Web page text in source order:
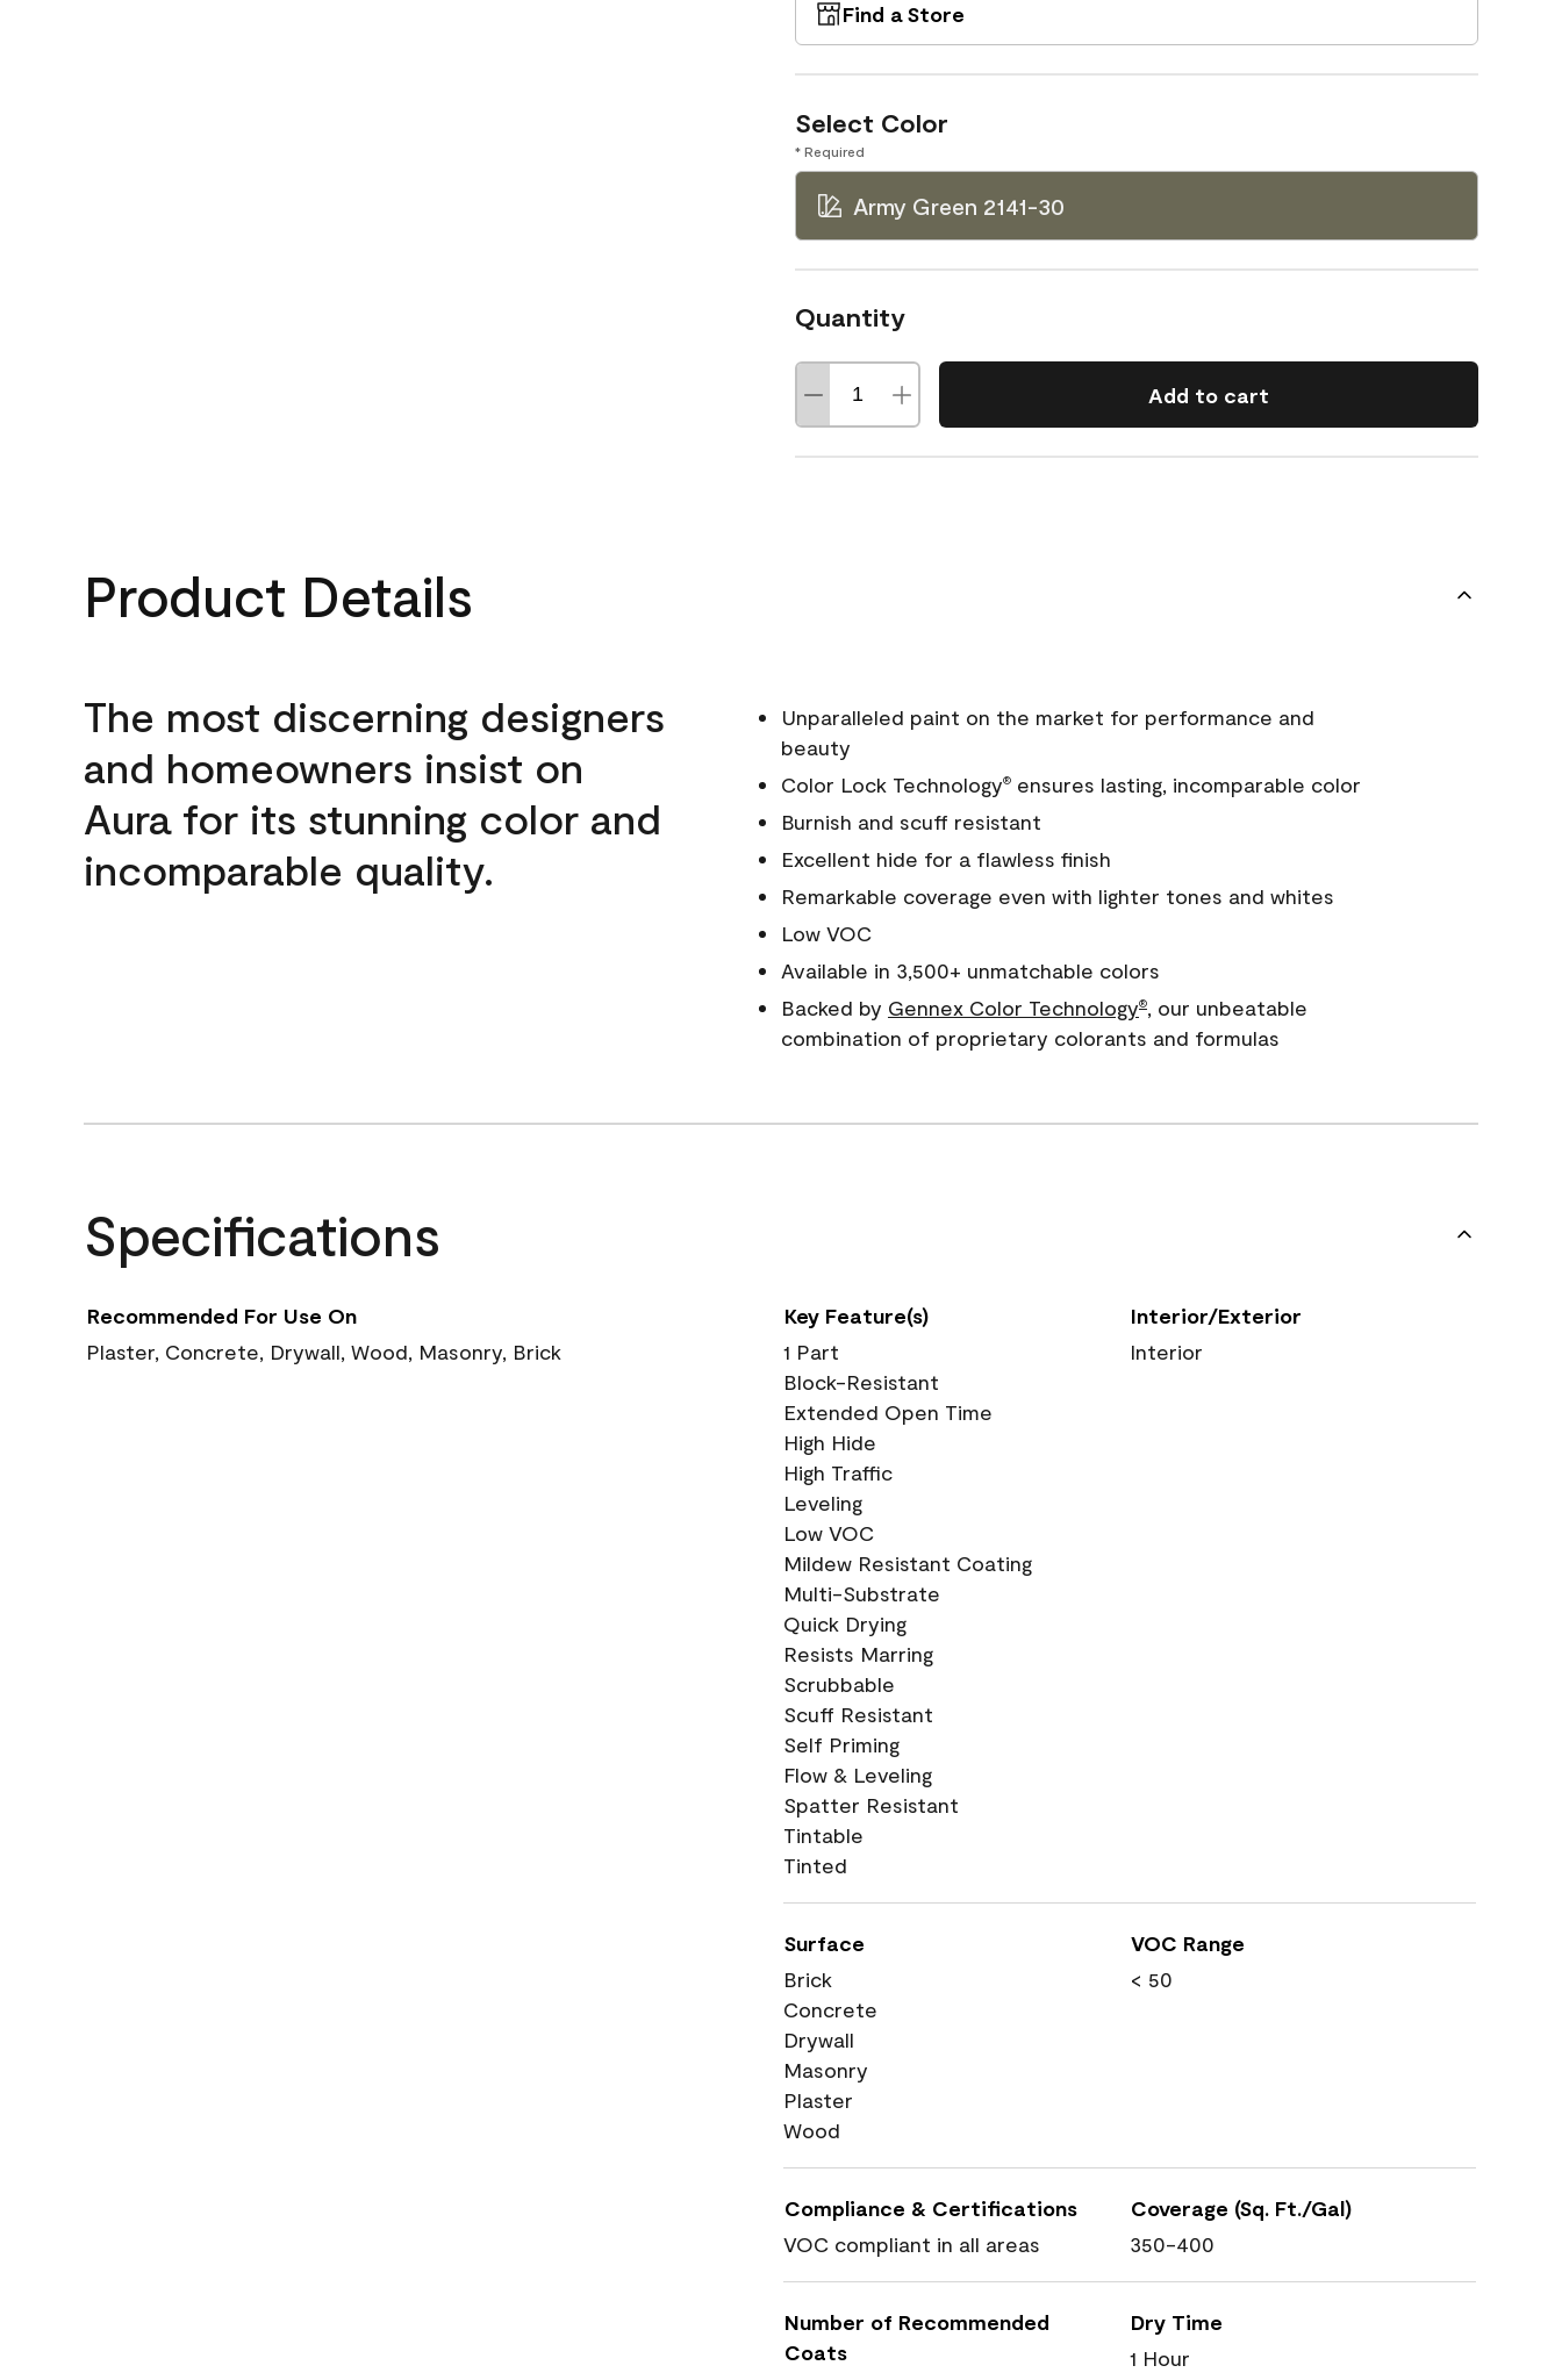
Find a Store
Select Color
* Required
Army Green 2141-30
Quantity
Add to cart
Product Details
The most discerning designers
and homeowners insist on
Aura for its stunning color and
incomparable quality.
Unparalleled paint on the market for performance and
beauty
Color Lock Technology®ensures lasting, incomparable color
Burnish and scuff resistant
Excellent hide for a flawless finish
Remarkable coverage even with lighter tones and whites
Low VOC
Available in 3,500+ unmatchable colors
Backed by Gennex Color Technology®, our unbeatable
combination of proprietary colorants and formulas
Specifications
Recommended For Use On
Plaster, Concrete, Drywall, Wood, Masonry, Brick
Key Feature(s)
1 Part
Block-Resistant
Extended Open Time
High Hide
High Traffic
Leveling
Low VOC
Mildew Resistant Coating
Multi-Substrate
Quick Drying
Resists Marring
Scrubbable
Scuff Resistant
Self Priming
Flow & Leveling
Spatter Resistant
Tintable
Tinted
Interior/Exterior
Interior
Surface
Brick
Concrete
Drywall
Masonry
Plaster
Wood
VOC Range
< 50
Compliance & Certifications
VOC compliant in all areas
Coverage (Sq. Ft./Gal)
350-400
Number of Recommended
Coats
Dry Time
1 Hour